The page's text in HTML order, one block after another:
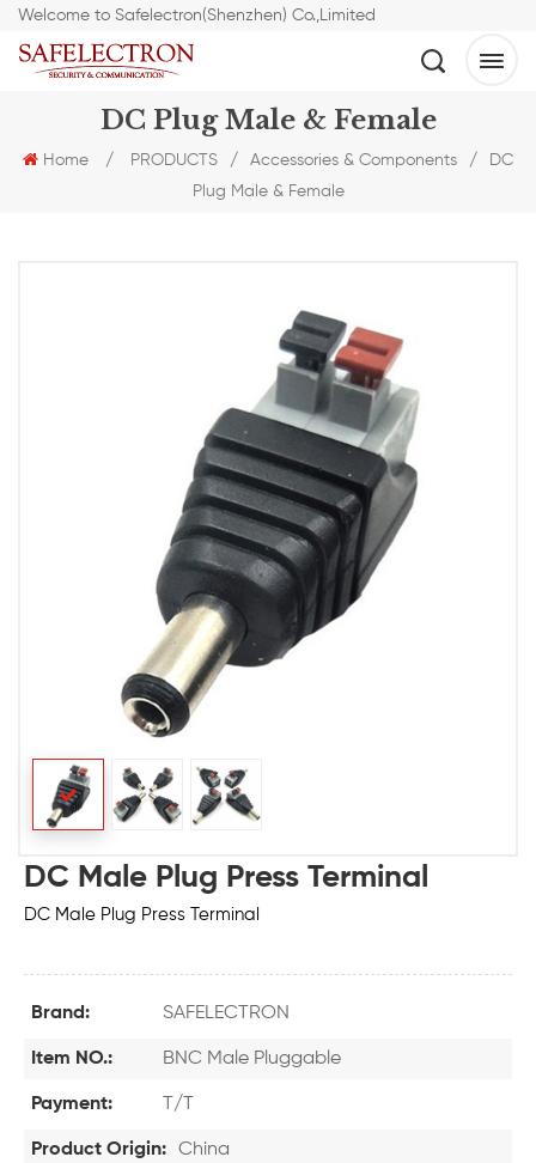
Welcome to Safelectron(Shenzhen) Co.,Limited
DC Plug Male & Female
Home / PRODUCTS / Accessories & Components /
DC
Plug Male & Female
DC Male Plug Press Terminal
DC Male Plug Press Terminal
Brand: SAFELECTRON
Item NO.: BNC Male Pluggable
Payment: T/T
Product Origin: China